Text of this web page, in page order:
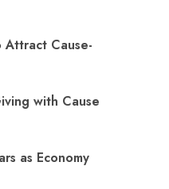
Attract Cause-
with Cause
as Economy